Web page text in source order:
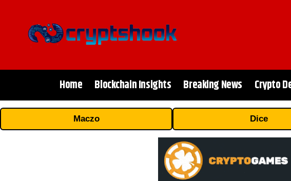
Home Blockchain Insights Breaking News Crypto
Maczo Dice